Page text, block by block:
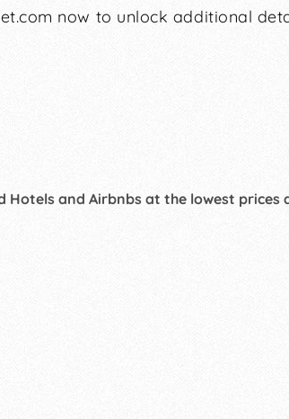
now to unlock additional
Hotels and Airbnbs at the lowest prices